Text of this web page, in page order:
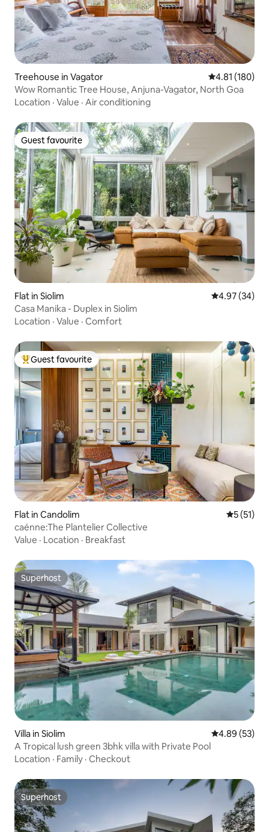
Treehouse in Vagator 4.81 out of 5
4.81 (180)
Wow Romantic Tree House, Anjuna-Vagator, North Goa
Location · Value · Air conditioning
Guest favourite
Guest favourite
Flat in Siolim 4.97 out of 5
4.97 (34)
Casa Manika - Duplex in Siolim
Location · Value · Comfort
Top guest favourite
Guest favourite
Flat in Candolim 5 out of 5
5 (51)
caénne:The Plantelier Collective
Value · Location · Breakfast
Superhost
Superhost
Villa in Siolim 4.89 out of 5
4.89 (53)
A Tropical lush green 3bhk villa with Private Pool
Location · Family · Checkout
Superhost
Superhost